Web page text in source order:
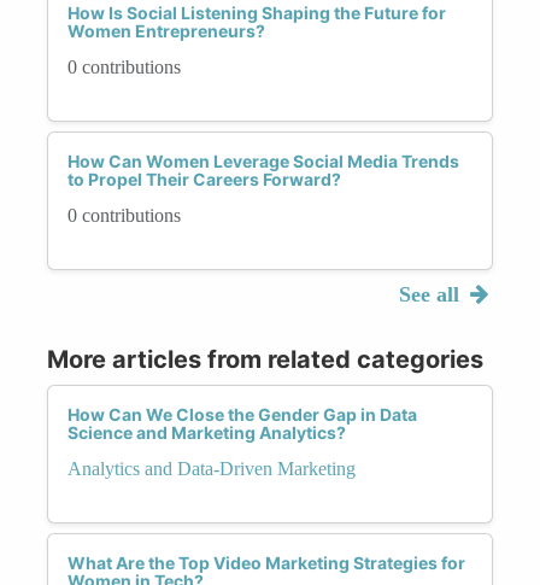
How Is Social Listening Shaping the Future for
Women Entrepreneurs?
0 contributions
How Can Women Leverage Social Media Trends
to Propel Their Careers Forward?
0 contributions
See all
More articles from related categories
How Can We Close the Gender Gap in Data
Science and Marketing Analytics?
Analytics and Data-Driven Marketing
What Are the Top Video Marketing Strategies for
Women in Tech?